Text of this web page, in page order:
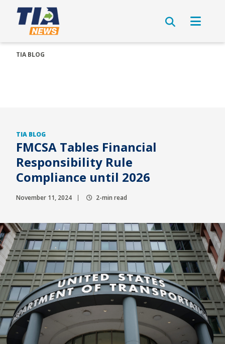
TIA BLOG
TIA BLOG
FMCSA Tables Financial
Responsibility Rule
Compliance until 2026
November 11, 2024 2-min read